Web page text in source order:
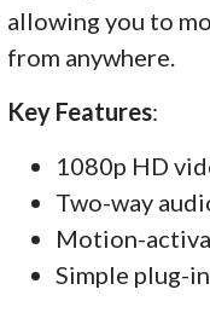
allowing you to
from anywhere.
Key Features:
1080p HD
Two-way
Motion-
Simple plug-